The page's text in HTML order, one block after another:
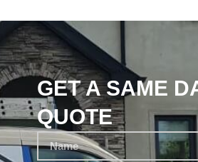
GET A SAME
QUOTE